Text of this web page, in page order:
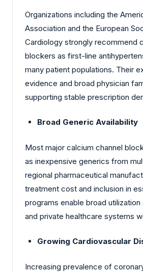
Organizations including the
Association and the European
Cardiology strongly recommend
blockers as first-line
many patient populations. Their
evidence and broad physician
supporting stable prescription
Broad Generic Availability
Most major calcium channel
as inexpensive generics from
regional pharmaceutical
treatment cost and inclusion in
programs enable broad
and private healthcare systems
Growing Cardiovascular
Increasing prevalence of